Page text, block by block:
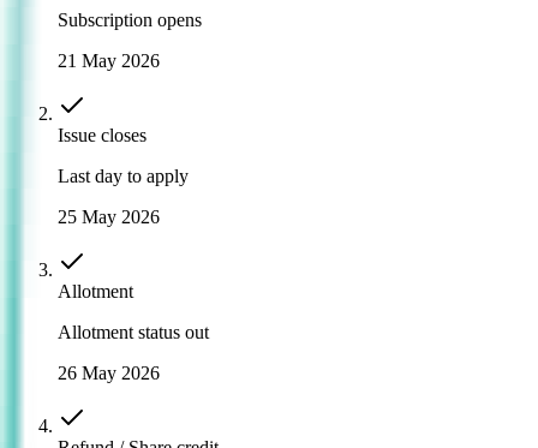
Subscription opens
21 May 2026
Issue closes
Last day to apply
25 May 2026
Allotment
Allotment status out
26 May 2026